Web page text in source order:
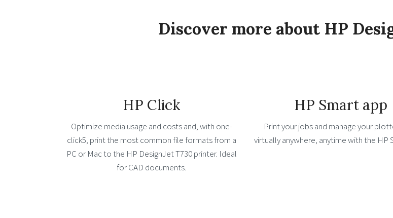
Discover more about HP
HP Click
Optimize media usage and costs and, with one-
click5, print the most common file formats from a
PC or Mac to the HP DesignJet T730 printer. Ideal
for CAD documents.
HP Smart app
Print your jobs and manage your
virtually anywhere, anytime with the HP